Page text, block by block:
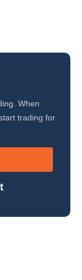
When
trading for